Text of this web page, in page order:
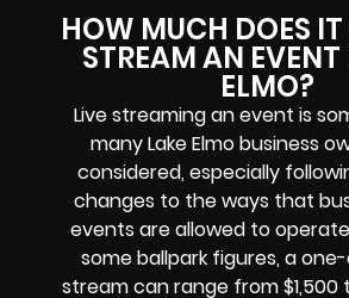
HOW MUCH DOES
STREAM AN EVENT
ELMO?
Live streaming an event is
many Lake Elmobusiness
considered, especially
changes to the ways that
events are allowed to
some ballpark figures, a
stream can range from $1,500